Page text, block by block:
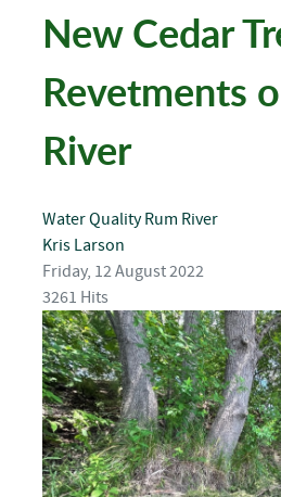
New Cedar
Revetments
River
Water QualityRum River
Kris Larson
Friday, 12 August 2022
3261 Hits